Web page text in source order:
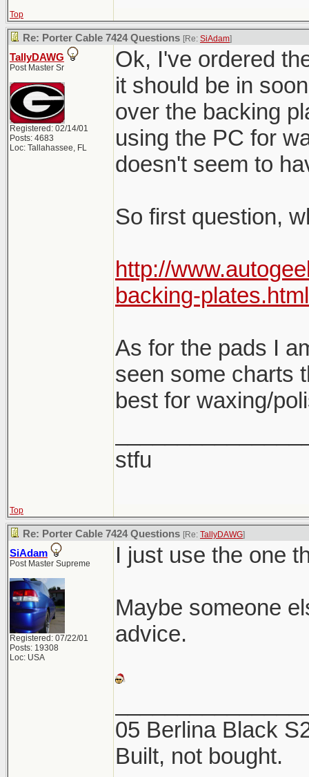
Top
Re: Porter Cable 7424 Questions [Re: SiAdam]
TallyDAWG
Post Master Sr
Registered: 02/14/01
Posts: 4683
Loc: Tallahassee, FL
Ok, I've ordered
it should be in
over the backing
using the PC for
doesn't seem to
So first question,
http://
backing-plates.html
As for the pads I
seen some charts
best for waxing/
stfu
Top
Re: Porter Cable 7424 Questions [Re: TallyDAWG]
SiAdam
Post Master Supreme
Registered: 07/22/01
Posts: 19308
Loc: USA
I just use the one
Maybe someone
advice.
05 Berlina Black
Built, not bought.